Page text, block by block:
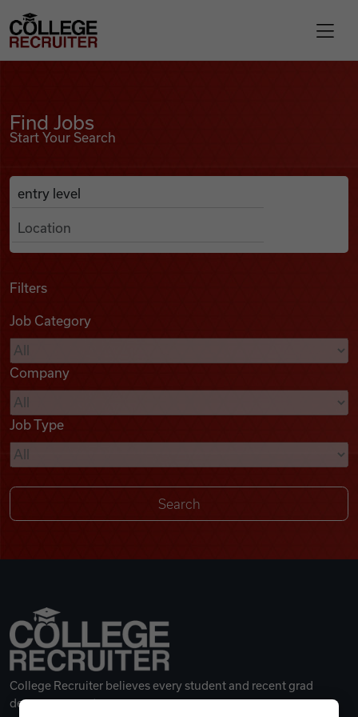
Find Jobs
Podcasts
Videos
Remote Jobs
College Recruiter
Find Jobs
Start Your Search
Search Job Listings
Anywhere
Filters
Job Category
Company
Job Type
College Recruiter believes every student and recent grad
deserves a great career.